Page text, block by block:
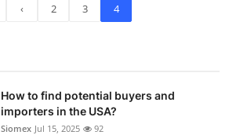
‹ 2 3 4
How to find potential buyers and
importers in the USA?
Siomex Jul 15, 2025 92